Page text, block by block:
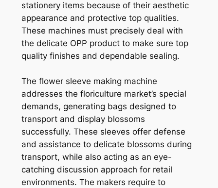
stationery items because of their aesthetic
appearance and protective top qualities.
These machines must precisely deal with
the delicate OPP product to make sure top
quality finishes and dependable sealing.
The flower sleeve making machine
addresses the floriculture market’s special
demands, generating bags designed to
transport and display blossoms
successfully. These sleeves offer defense
and assistance to delicate blossoms during
transport, while also acting as an eye-
catching discussion approach for retail
environments. The makers require to